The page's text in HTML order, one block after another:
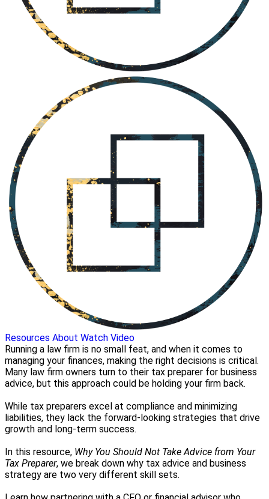
Resources About Watch Video
Running a law firm is no small feat, and when it comes to
managing your finances, making the right decisions is critical.
Many law firm owners turn to their tax preparer for business
advice, but this approach could be holding your firm back.
While tax preparers excel at compliance and minimizing
liabilities, they lack the forward-looking strategies that drive
growth and long-term success.
In this resource, Why You Should Not Take Advice from Your
Tax Preparer, we break down why tax advice and business
strategy are two very different skill sets.